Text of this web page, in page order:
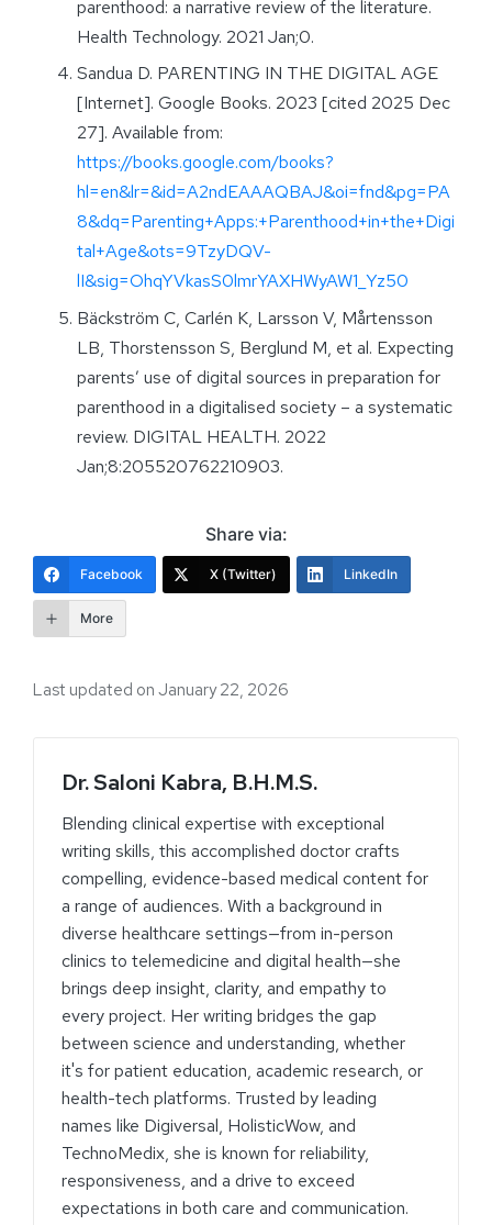
parenthood: a narrative review of the literature.
Health Technology. 2021 Jan;0.
Sandua D. PARENTING IN THE DIGITAL AGE
[Internet]. Google Books. 2023 [cited 2025 Dec
27]. Available from:
https://books.google.com/books?
hl=en&lr=&id=A2ndEAAAQBAJ&oi=fnd&pg=PA
8&dq=Parenting+Apps:+Parenthood+in+the+Digi
tal+Age&ots=9TzyDQV-
lI&sig=OhqYVkasS0lmrYAXHWyAW1_Yz50
Bäckström C, Carlén K, Larsson V, Mårtensson
LB, Thorstensson S, Berglund M, et al. Expecting
parents’ use of digital sources in preparation for
parenthood in a digitalised society – a systematic
review. DIGITAL HEALTH. 2022
Jan;8:205520762210903.
Share via:
Facebook X (Twitter) LinkedIn
More
Last updated on January 22, 2026
Dr. Saloni Kabra, B.H.M.S.
Blending clinical expertise with exceptional
writing skills, this accomplished doctor crafts
compelling, evidence-based medical content for
a range of audiences. With a background in
diverse healthcare settings—from in-person
clinics to telemedicine and digital health—she
brings deep insight, clarity, and empathy to
every project. Her writing bridges the gap
between science and understanding, whether
it's for patient education, academic research, or
health-tech platforms. Trusted by leading
names like Digiversal, HolisticWow, and
TechnoMedix, she is known for reliability,
responsiveness, and a drive to exceed
expectations in both care and communication.